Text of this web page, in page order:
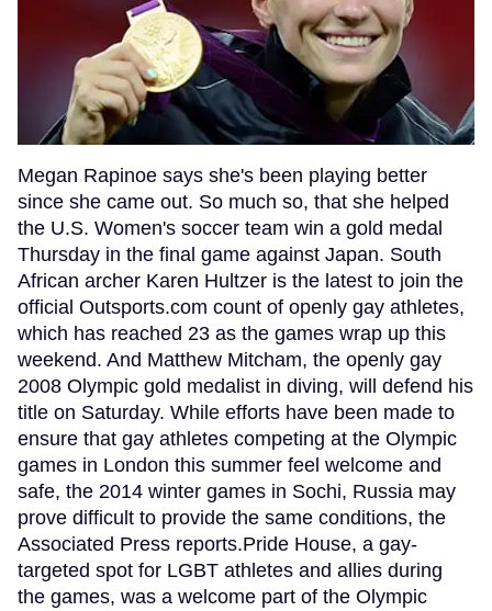
Megan Rapinoe says she's been playing better
since she came out. So much so, that she helped
the U.S. Women's soccer team win a gold medal
Thursday in the final game against Japan. South
African archer Karen Hultzer is the latest to join the
official Outsports.com count of openly gay athletes,
which has reached 23 as the games wrap up this
weekend. And Matthew Mitcham, the openly gay
2008 Olympic gold medalist in diving, will defend his
title on Saturday. While efforts have been made to
ensure that gay athletes competing at the Olympic
games in London this summer feel welcome and
safe, the 2014 winter games in Sochi, Russia may
prove difficult to provide the same conditions, the
Associated Press reports.Pride House, a gay-
targeted spot for LGBT athletes and allies during
the games, was a welcome part of the Olympic